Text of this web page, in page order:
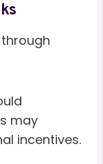
may
incentives.